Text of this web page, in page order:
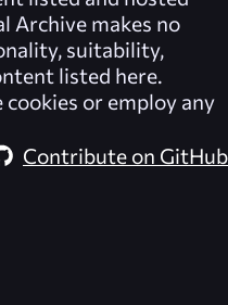
Archive makes no
suitability,
listed here.
cookies or employ any
Contribute on GitHub